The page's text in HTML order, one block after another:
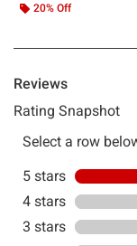
20% Off